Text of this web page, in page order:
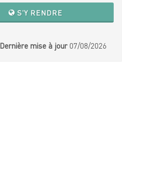
S'Y RENDRE
Dernière mise à jour 07/08/2026